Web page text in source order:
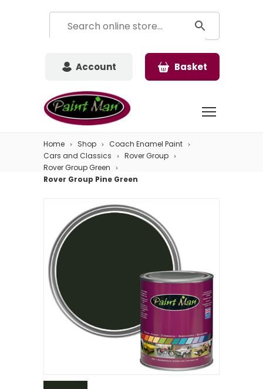
Account Basket
Home Shop
Coach Enamel Paint
Cars and Classics
Rover Group
Rover Group Green
Rover Group Pine Green